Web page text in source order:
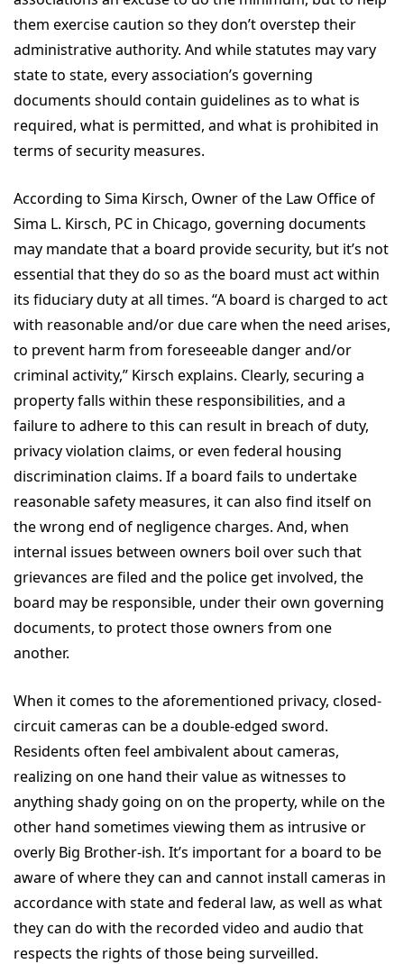
them exercise caution so they don’t overstep their
administrative authority. And while statutes may vary
state to state, every association’s governing
documents should contain guidelines as to what is
required, what is permitted, and what is prohibited in
terms of security measures.
According to Sima Kirsch, Owner of the Law Office of
Sima L. Kirsch, PC in Chicago, governing documents
may mandate that a board provide security, but it’s not
essential that they do so as the board must act within
its fiduciary duty at all times. “A board is charged to act
with reasonable and/or due care when the need arises,
to prevent harm from foreseeable danger and/or
criminal activity,” Kirsch explains. Clearly, securing a
property falls within these responsibilities, and a
failure to adhere to this can result in breach of duty,
privacy violation claims, or even federal housing
discrimination claims. If a board fails to undertake
reasonable safety measures, it can also find itself on
the wrong end of negligence charges. And, when
internal issues between owners boil over such that
grievances are filed and the police get involved, the
board may be responsible, under their own governing
documents, to protect those owners from one
another.
When it comes to the aforementioned privacy, closed-
circuit cameras can be a double-edged sword.
Residents often feel ambivalent about cameras,
realizing on one hand their value as witnesses to
anything shady going on on the property, while on the
other hand sometimes viewing them as intrusive or
overly Big Brother-ish. It’s important for a board to be
aware of where they can and cannot install cameras in
accordance with state and federal law, as well as what
they can do with the recorded video and audio that
respects the rights of those being surveilled.